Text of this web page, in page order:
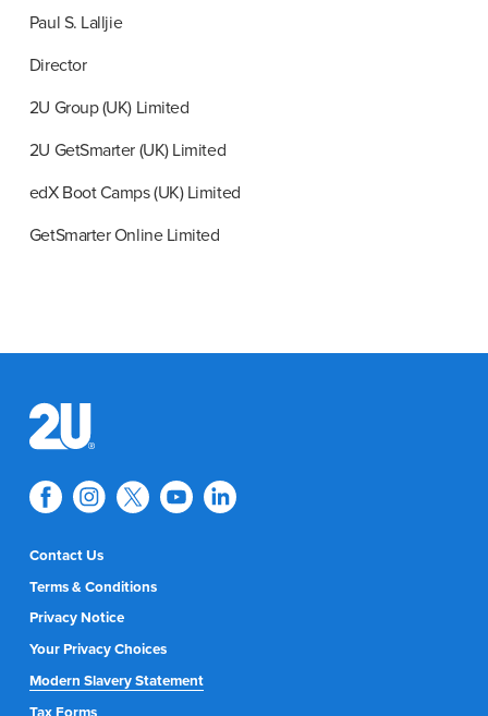
Paul S. Lalljie
Director
2U Group (UK) Limited
2U GetSmarter (UK) Limited
edX Boot Camps (UK) Limited
GetSmarter Online Limited
Contact Us
Terms & Conditions
Privacy Notice
Your Privacy Choices
Modern Slavery Statement